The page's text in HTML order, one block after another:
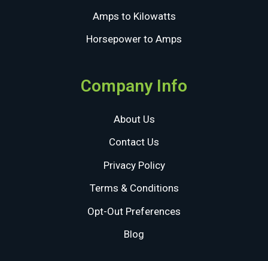
Amps to Kilowatts
Horsepower to Amps
Company Info
About Us
Contact Us
Privacy Policy
Terms & Conditions
Opt-Out Preferences
Blog